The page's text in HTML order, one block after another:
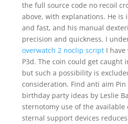
the full source code no recoil
above, with explanations. He is
and fast, and his manual
precision and quickness. I
overwatch 2 noclip scriptI have
P3d. The coin could get caught
but such a possibility is
consideration. Find anti aim
birthday party ideas by Leslie
sternotomy use of the available
sternal support devices